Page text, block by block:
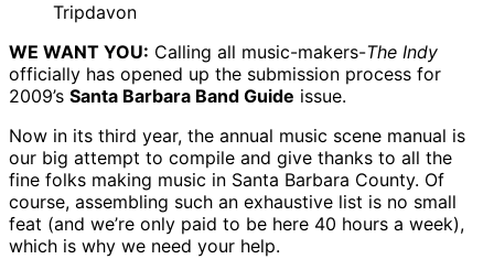
Tripdavon
WE WANT YOU: Calling all music-makers-The Indy
officially has opened up the submission process for
2009’s Santa Barbara Band Guide issue.
Now in its third year, the annual music scene manual is
our big attempt to compile and give thanks to all the
fine folks making music in Santa Barbara County. Of
course, assembling such an exhaustive list is no small
feat (and we’re only paid to be here 40 hours a week),
which is why we need your help.